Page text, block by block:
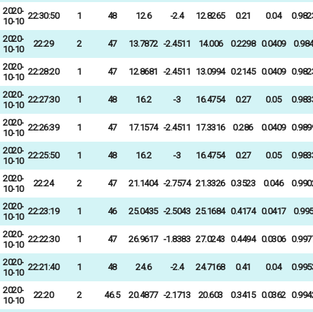
2020-
10-10
22:30:50 1 48 12.6 -2.4 12.8265 0.21 0.04
2020-
10-10
22:29 2 47 13.7872 -2.4511 14.006 0.2298 0.0409 0.984
2020-
10-10
22:28:20 1 47 12.8681 -2.4511 13.0994 0.2145 0.0409
2020-
10-10
22:27:30 1 48 16.2 -3 16.4754 0.27 0.05
2020-
10-10
22:26:39 1 47 17.1574 -2.4511 17.3316 0.286 0.0409
2020-
10-10
22:25:50 1 48 16.2 -3 16.4754 0.27 0.05
2020-
10-10
22:24 2 47 21.1404 -2.7574 21.3326 0.3523 0.046
2020-
10-10
22:23:19 1 46 25.0435 -2.5043 25.1684 0.4174 0.0417 0.995
2020-
10-10
22:22:30 1 47 26.9617 -1.8383 27.0243 0.4494 0.0306
2020-
10-10
22:21:40 1 48 24.6 -2.4 24.7168 0.41 0.04
2020-
10-10
22:20 2 46.5 20.4877 -2.1713 20.603 0.3415 0.0362